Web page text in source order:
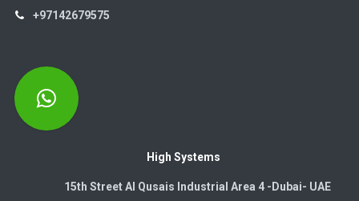
+97142679575
High Systems
15th Street Al Qusais Industrial Area 4 -Dubai-​ UAE